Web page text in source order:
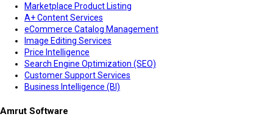
Marketplace Product Listing
A+ Content Services
eCommerce Catalog Management
Image Editing Services
Price Intelligence
Search Engine Optimization (SEO)
Customer Support Services
Business Intelligence (BI)
Amrut Software